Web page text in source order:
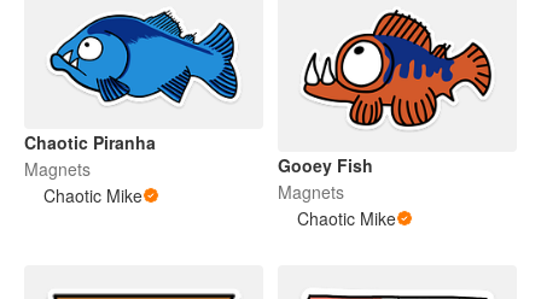
Chaotic Piranha
Magnets
Chaotic Mike
Gooey Fish
Magnets
Chaotic Mike